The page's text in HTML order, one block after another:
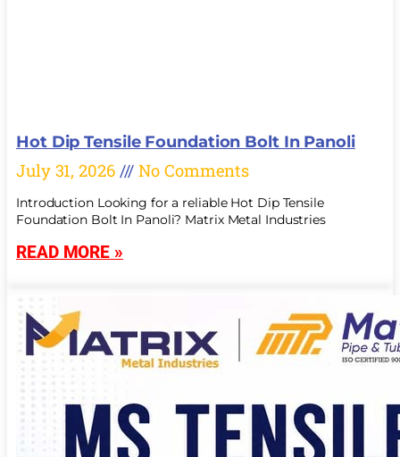
Hot Dip Tensile Foundation Bolt In Panoli
July 31, 2026 No Comments
Introduction Looking for a reliable Hot Dip Tensile
Foundation Bolt In Panoli? Matrix Metal Industries
READ MORE »